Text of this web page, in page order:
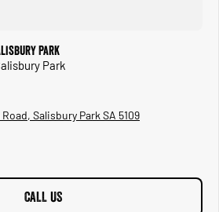
Park
Park
Salisbury Park SA 5109
CALL US